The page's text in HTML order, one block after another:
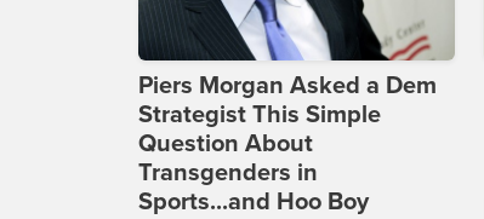
Piers Morgan Asked a Dem
Strategist This Simple
Question About
Transgenders in
Sports...and Hoo Boy